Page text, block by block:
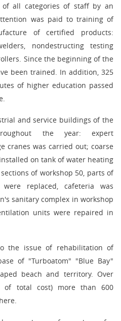
of all categories of staff by an
was paid to training of
of certified products:
nondestructing testing
Since the beginning of the
been trained. In addition, 325
of higher education passed
and service buildings of the
the year: expert
cranes was carried out; coarse
on tank of water heating
of workshop 50, parts of
replaced, cafeteria was
sanitary complex in workshop
units were repaired in
the issue of rehabilitation of
of "Turboatom" "Blue Bay"
beach and territory. Over
of total cost) more than 600